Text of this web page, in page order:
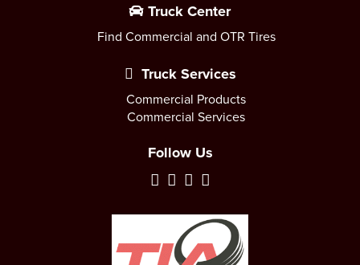
Truck Center
Find Commercial and OTR Tires
Truck Services
Commercial Products
Commercial Services
Follow Us